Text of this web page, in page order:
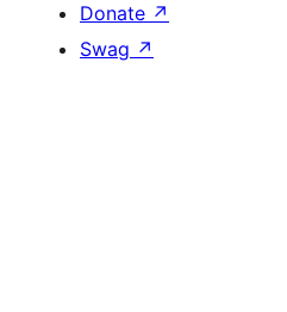
Donate ↗
Swag ↗